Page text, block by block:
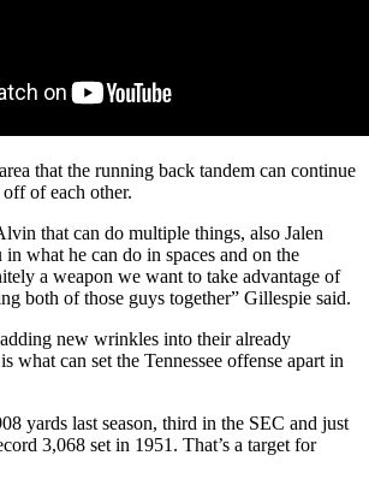
that the running back tandem can continue
of each other.
that can do multiple things, also Jalen
what he can do in spaces and on the
a weapon we want to take advantage of
both of those guys together” Gillespie said.
new wrinkles into their already
what can set the Tennessee offense apart in
yards last season, third in the SEC and just
3,068 set in 1951. That’s a target for